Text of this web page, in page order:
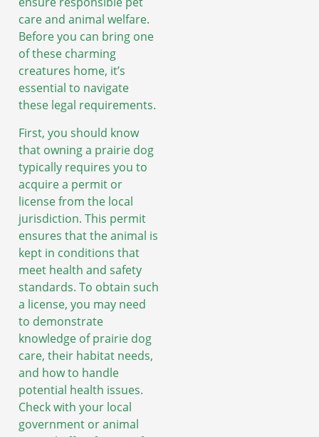
care and animal welfare.
Before you can bring one
of these charming
creatures home, it’s
essential to navigate
these legal requirements.
First, you should know
that owning a prairie dog
typically requires you to
acquire a permit or
license from the local
jurisdiction. This permit
ensures that the animal is
kept in conditions that
meet health and safety
standards. To obtain such
a license, you may need
to demonstrate
knowledge of prairie dog
care, their habitat needs,
and how to handle
potential health issues.
Check with your local
government or animal